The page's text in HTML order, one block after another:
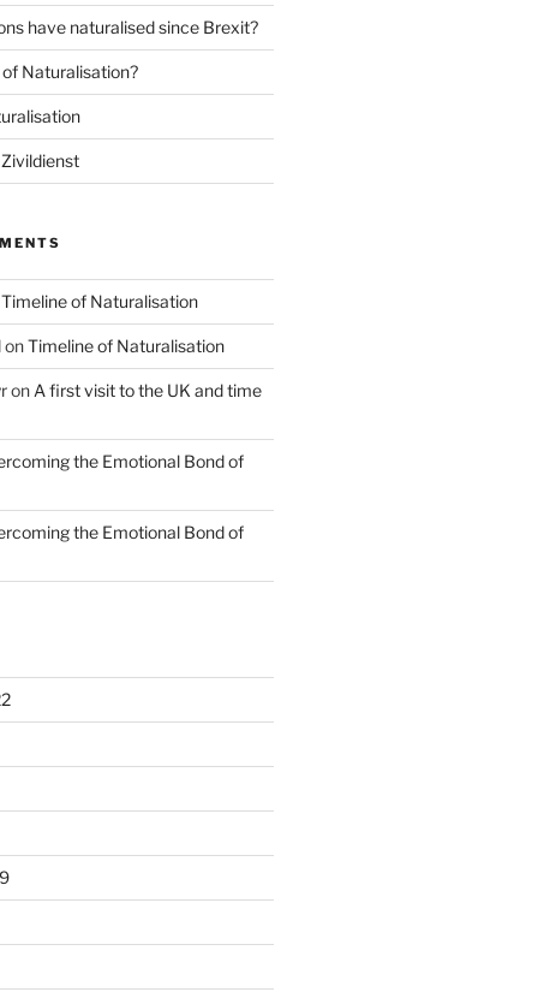
have naturalised since Brexit?
Naturalisation?
Timeline of Naturalisation
onTimeline of Naturalisation
on A first visit to the UK and time
the Emotional Bond of
the Emotional Bond of